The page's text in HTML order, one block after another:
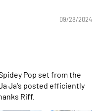
09/28/2024
Pop set from the
Ja's posted efficiently
Riff.